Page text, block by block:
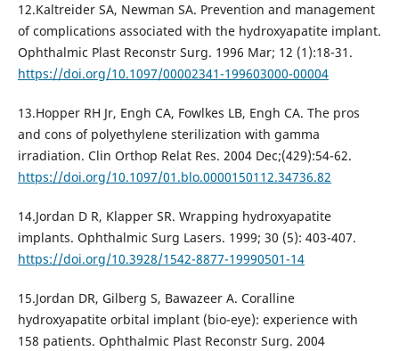
12.Kaltreider SA, Newman SA. Prevention and management
of complications associated with the hydroxyapatite implant.
Ophthalmic Plast Reconstr Surg. 1996 Mar; 12 (1):18-31.
https://doi.org/10.1097/00002341-199603000-00004
13.Hopper RH Jr, Engh CA, Fowlkes LB, Engh CA. The pros
and cons of polyethylene sterilization with gamma
irradiation. Clin Orthop Relat Res. 2004 Dec;(429):54-62.
https://doi.org/10.1097/01.blo.0000150112.34736.82
14.Jordan D R, Klapper SR. Wrapping hydroxyapatite
implants. Ophthalmic Surg Lasers. 1999; 30 (5): 403-407.
https://doi.org/10.3928/1542-8877-19990501-14
15.Jordan DR, Gilberg S, Bawazeer A. Coralline
hydroxyapatite orbital implant (bio-eye): experience with
158 patients. Ophthalmic Plast Reconstr Surg. 2004